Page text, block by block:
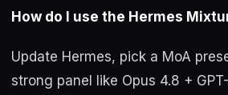
How do I use the Hermes
Update Hermes, pick a MoA
strong panel like Opus 4.8 +